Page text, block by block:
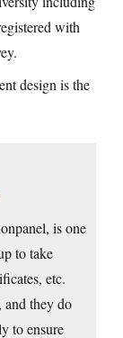
with
design is the
is one
to take
etc.
and they do
to ensure